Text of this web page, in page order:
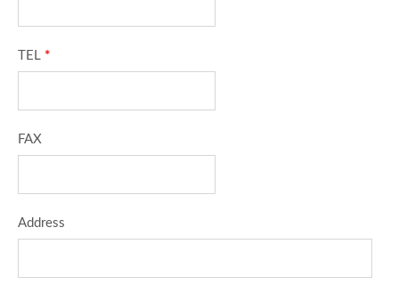
TEL *
FAX
Address